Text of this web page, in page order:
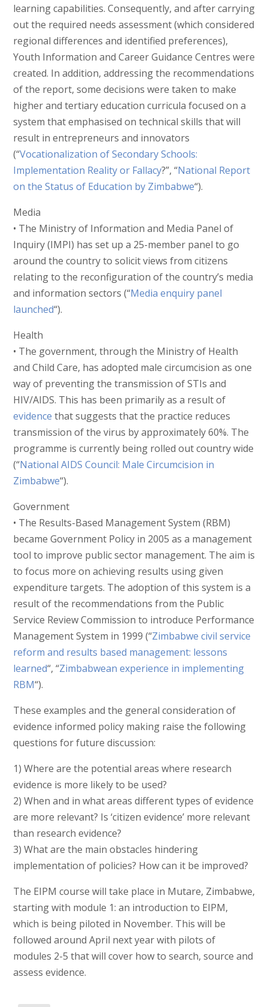
learning capabilities. Consequently, and after carrying
out the required needs assessment (which considered
regional differences and identified preferences),
Youth Information and Career Guidance Centres were
created. In addition, addressing the recommendations
of the report, some decisions were taken to make
higher and tertiary education curricula focused on a
system that emphasised on technical skills that will
result in entrepreneurs and innovators
(“Vocationalization of Secondary Schools:
Implementation Reality or Fallacy?”, “National Report
on the Status of Education by Zimbabwe“).
Media
• The Ministry of Information and Media Panel of
Inquiry (IMPI) has set up a 25-member panel to go
around the country to solicit views from citizens
relating to the reconfiguration of the country’s media
and information sectors (“Media enquiry panel
launched“).
Health
• The government, through the Ministry of Health
and Child Care, has adopted male circumcision as one
way of preventing the transmission of STIs and
HIV/AIDS. This has been primarily as a result of
evidence that suggests that the practice reduces
transmission of the virus by approximately 60%. The
programme is currently being rolled out country wide
(“National AIDS Council: Male Circumcision in
Zimbabwe“).
Government
• The Results-Based Management System (RBM)
became Government Policy in 2005 as a management
tool to improve public sector management. The aim is
to focus more on achieving results using given
expenditure targets. The adoption of this system is a
result of the recommendations from the Public
Service Review Commission to introduce Performance
Management System in 1999 (“Zimbabwe civil service
reform and results based management: lessons
learned“, “Zimbabwean experience in implementing
RBM“).
These examples and the general consideration of
evidence informed policy making raise the following
questions for future discussion:
1) Where are the potential areas where research
evidence is more likely to be used?
2) When and in what areas different types of evidence
are more relevant? Is ‘citizen evidence’ more relevant
than research evidence?
3) What are the main obstacles hindering
implementation of policies? How can it be improved?
The EIPM course will take place in Mutare, Zimbabwe,
starting with module 1: an introduction to EIPM,
which is being piloted in November. This will be
followed around April next year with pilots of
modules 2-5 that will cover how to search, source and
assess evidence.